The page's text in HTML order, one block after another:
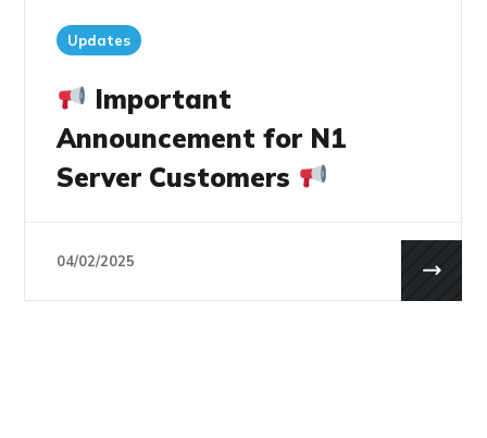
Updates
Important
Announcement for N1
Server Customers
04/02/2025